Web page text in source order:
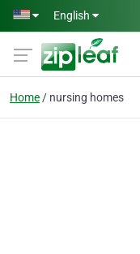
Skip to main content
English
Home nursing homes